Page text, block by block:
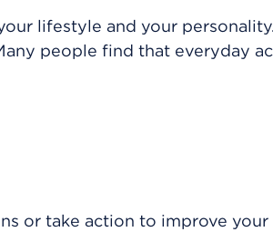
lifestyle and your
people find that everyday
or take action to improve your